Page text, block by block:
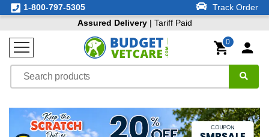
1-800-797-5305
Track Order
Assured Delivery| Tariff Paid
0